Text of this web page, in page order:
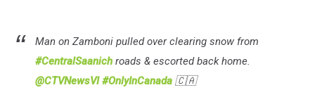
Man on Zamboni pulled over clearing snow from
#CentralSaanich roads & escorted back home.
@CTVNewsVI #OnlyInCanada 🇨🇦